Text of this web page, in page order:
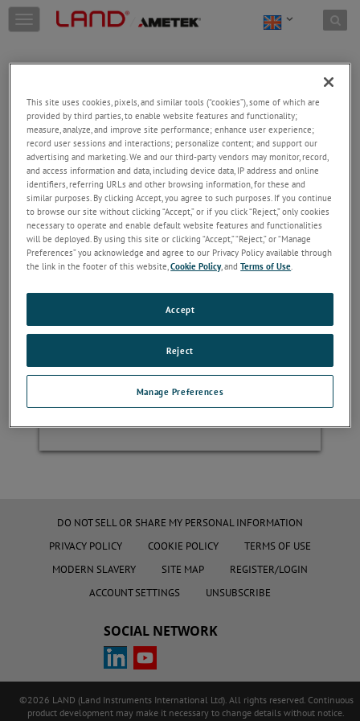
Skip to content
T
o
g
e
n
a
v
g
a
t
o
n
Welcome!
Please login/register to access technical
information downloads (user/installation guides), to
receive our newsletter and new product/service
updates, submit a support request and more.
Email
Password
Forgot Password
Register
DO NOT SELL OR SHARE MY PERSONAL INFORMATION
PRIVACY POLICY
COOKIE POLICY
TERMS OF USE
MODERN SLAVERY
SITE MAP
REGISTER/LOGIN
ACCOUNT SETTINGS
UNSUBSCRIBE
SOCIAL NETWORK
©2026 LAND (Land Instruments International Ltd). All rights reserved. Continuous
product development may make it necessary to change details without notice.
This site uses cookies, pixels, and similar tools (“cookies”), some of which are
provided by third parties, to enable website features and functionality;
measure, analyze, and improve site performance; enhance user experience;
record user sessions and interactions; personalize content; and support our
advertising and marketing. We and our third-party vendors may monitor, record,
and access information and data, including device data, IP address and online
identifiers, referring URLs and other browsing information, for these and
similar purposes. By clicking Accept, you agree to such purposes. If you continue
to browse our site without clicking “Accept,” or if you click “Reject,” only cookies
necessary to operate and enable default website features and functionalities
will be deployed. By using this site or clicking “Accept,” “Reject,” or “Manage
Preferences” you acknowledge and agree to our Privacy Policy available through
the link in the footer of this website,Cookie Policy, andTerms of Use.
Manage Preferences
Reject
Accept